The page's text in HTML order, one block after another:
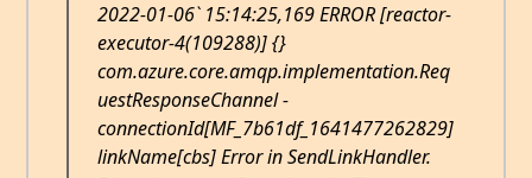
2022-01-06` 15:14:25,169 ERROR [reactor-
executor-4(109288)] {}
com.azure.core.amqp.implementation.Req
uestResponseChannel -
connectionId[MF_7b61df_1641477262829]
linkName[cbs] Error in SendLinkHandler.